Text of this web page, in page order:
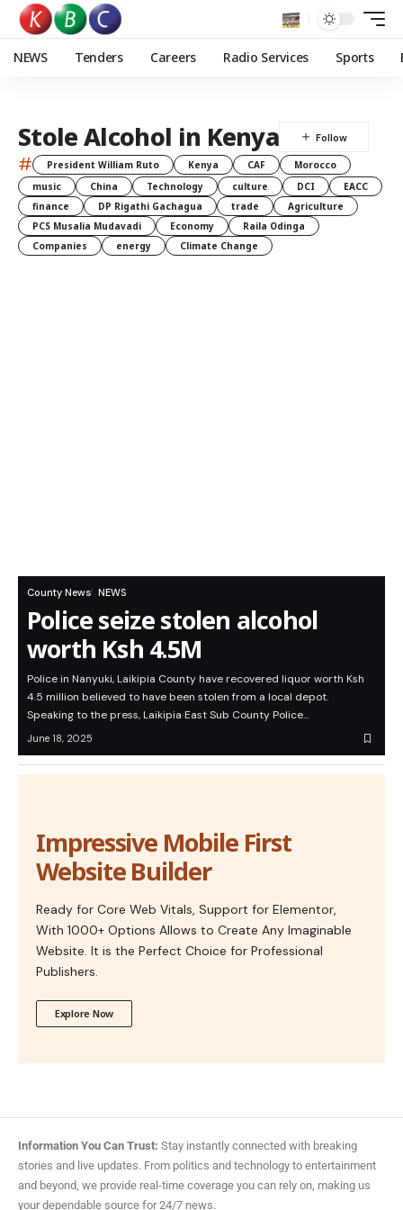
NEWS Tenders Careers Radio Services Sports
Stole Alcohol in Kenya
# President William Ruto Kenya CAF
Morocco
music
China Technology culture DCI
EACC
finance
DP Rigathi Gachagua trade
Agriculture
PCS Musalia Mudavadi
Economy
Raila Odinga
Companies
energy Climate Change
County News NEWS
Police seize stolen alcohol
worth Ksh 4.5M
Police in Nanyuki, Laikipia County have recovered liquor worth Ksh
4.5 million believed to have been stolen from a local depot.
Speaking to the press, Laikipia East Sub County Police…
June 18, 2025
Impressive Mobile First
Website Builder
Ready for Core Web Vitals, Support for Elementor,
With 1000+ Options Allows to Create Any Imaginable
Website. It is the Perfect Choice for Professional
Publishers.
Explore Now
Information You Can Trust: Stay instantly connected with breaking
stories and live updates. From politics and technology to entertainment
and beyond, we provide real-time coverage you can rely on, making us
your dependable source for 24/7 news.